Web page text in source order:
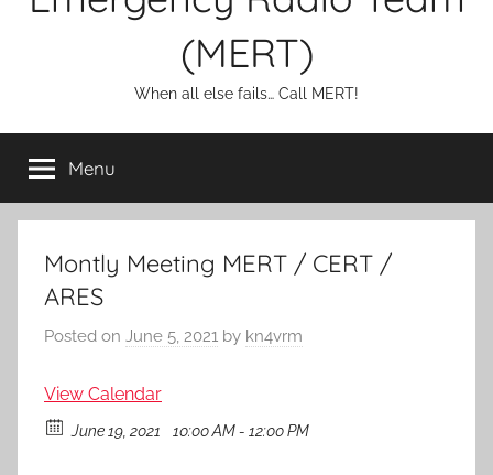
(MERT)
When all else fails… Call MERT!
Menu
Montly Meeting MERT / CERT /
ARES
Posted on June 5, 2021 by kn4vrm
View Calendar
June 19, 2021 10:00 AM - 12:00 PM